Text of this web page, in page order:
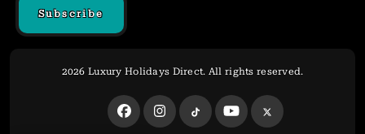
Subscribe
2026 Luxury Holidays Direct. All rights reserved.